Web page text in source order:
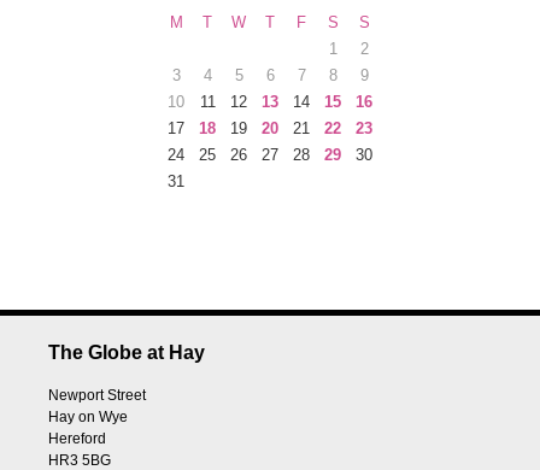
M T W T F S
S
1
2
3
4 5 6 7 8
9
10
11 12 13 14 15
16
17
18 19 20 21 22
23
24
25 26 27 28 29
30
31
The Globe at Hay
Newport Street
Hay on Wye
Hereford
HR3 5BG